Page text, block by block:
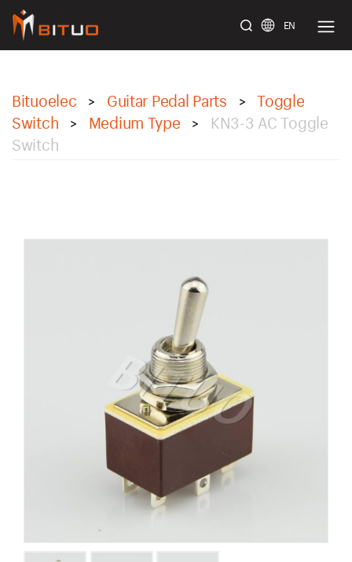
EN
Bituoelec > Guitar Pedal Parts >
Toggle
Switch
> Medium Type >
KN3-3 AC Toggle
Switch